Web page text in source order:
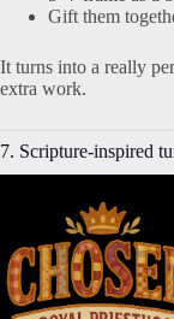
Gift them
It turns into a really
extra work.
7. Scripture-inspired